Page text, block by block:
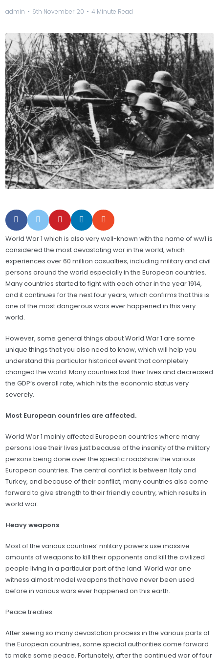
admin 6th November '20 4 Minute Read
World War 1 which is also very well-known with the name of ww1 is
considered the most devastating war in the world, which
experiences over 60 million casualties, including military and civil
persons around the world especially in the European countries.
Many countries started to fight with each other in the year 1914,
and it continues for the next four years, which confirms that this is
one of the most dangerous wars ever happened in this very
world.
However, some general things about World War 1 are some
unique things that you also need to know, which will help you
understand this particular historical event that completely
changed the world. Many countries lost their lives and decreased
the GDP’s overall rate, which hits the economic status very
severely.
Most European countries are affected.
World War 1 mainly affected European countries where many
persons lose their lives just because of the insanity of the military
persons being done over the specific roadshow the various
European countries. The central conflict is between Italy and
Turkey, and because of their conflict, many countries also come
forward to give strength to their friendly country, which results in
world war.
Heavy weapons
Most of the various countries’ military powers use massive
amounts of weapons to kill their opponents and kill the civilized
people living in a particular part of the land. World war one
witness almost model weapons that have never been used
before in various wars ever happened on this earth.
Peace treaties
After seeing so many devastation process in the various parts of
the European countries, some special authorities come forward
to make some peace. Fortunately, after the continued war of four